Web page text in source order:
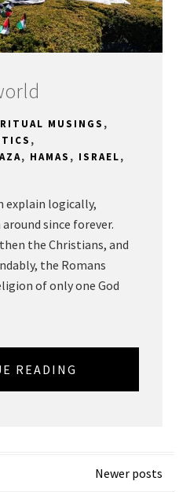
MUSINGS ,
,
, HAMAS , ISRAEL,
explain logically,
since forever.
the Christians, and
the Romans
of only one God
READING
Newer posts